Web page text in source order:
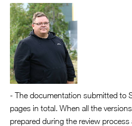
- The documentation submitted to
pages in total. When all the
prepared during the review